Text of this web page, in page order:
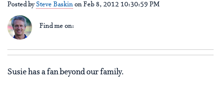
Posted bySteve Baskinon Feb 8, 2012 10:30:59 PM
Find me on:
Susie has a fan beyond our family.